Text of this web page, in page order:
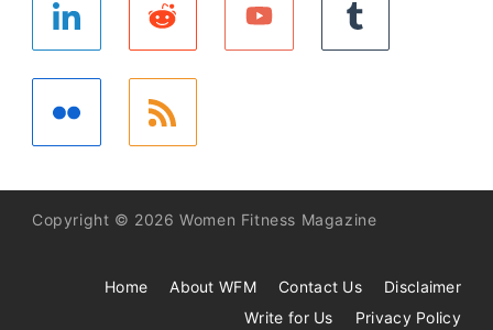
Copyright © 2026 Women Fitness Magazine
Home About WFM Contact Us
Disclaimer
Write for Us
Privacy Policy